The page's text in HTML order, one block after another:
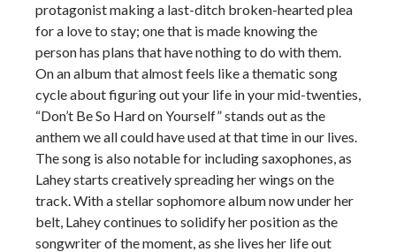
protagonist making a last-ditch broken-hearted plea
for a love to stay; one that is made knowing the
person has plans that have nothing to do with them.
On an album that almost feels like a thematic song
cycle about figuring out your life in your mid-twenties,
“Don’t Be So Hard on Yourself” stands out as the
anthem we all could have used at that time in our lives.
The song is also notable for including saxophones, as
Lahey starts creatively spreading her wings on the
track. With a stellar sophomore album now under her
belt, Lahey continues to solidify her position as the
songwriter of the moment, as she lives her life out